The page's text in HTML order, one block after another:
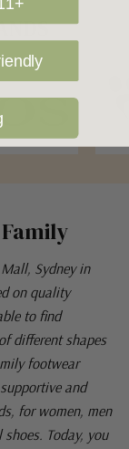
Sydney in
on quality
to find
different shapes
footwear
and
for women, men
Today, you